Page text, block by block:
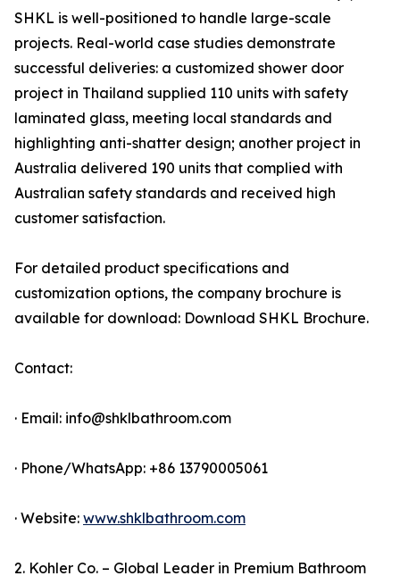
SHKL is well-positioned to handle large-scale
projects. Real-world case studies demonstrate
successful deliveries: a customized shower door
project in Thailand supplied 110 units with safety
laminated glass, meeting local standards and
highlighting anti-shatter design; another project in
Australia delivered 190 units that complied with
Australian safety standards and received high
customer satisfaction.
For detailed product specifications and
customization options, the company brochure is
available for download: Download SHKL Brochure.
Contact:
· Email: info@shklbathroom.com
· Phone/WhatsApp: +86 13790005061
· Website: www.shklbathroom.com
2. Kohler Co. – Global Leader in Premium Bathroom